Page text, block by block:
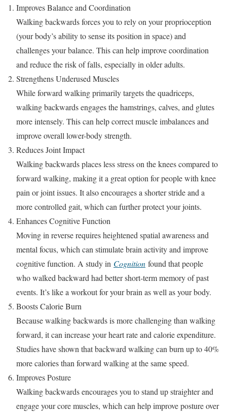
Improves Balance and Coordination
Walking backwards forces you to rely on your proprioception
(your body’s ability to sense its position in space) and
challenges your balance. This can help improve coordination
and reduce the risk of falls, especially in older adults.
Strengthens Underused Muscles
While forward walking primarily targets the quadriceps,
walking backwards engages the hamstrings, calves, and glutes
more intensely. This can help correct muscle imbalances and
improve overall lower-body strength.
Reduces Joint Impact
Walking backwards places less stress on the knees compared to
forward walking, making it a great option for people with knee
pain or joint issues. It also encourages a shorter stride and a
more controlled gait, which can further protect your joints.
Enhances Cognitive Function
Moving in reverse requires heightened spatial awareness and
mental focus, which can stimulate brain activity and improve
cognitive function. A study in Cognition found that people
who walked backward had better short-term memory of past
events. It’s like a workout for your brain as well as your body.
Boosts Calorie Burn
Because walking backwards is more challenging than walking
forward, it can increase your heart rate and calorie expenditure.
Studies have shown that backward walking can burn up to 40%
more calories than forward walking at the same speed.
Improves Posture
Walking backwards encourages you to stand up straighter and
engage your core muscles, which can help improve posture over